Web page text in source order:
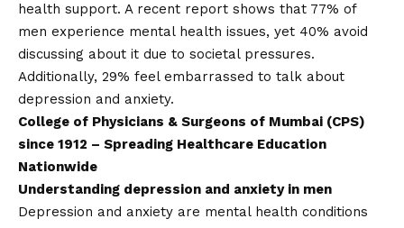
health support. A recent report shows that 77% of
men experience mental health issues, yet 40% avoid
discussing about it due to societal pressures.
Additionally, 29% feel embarrassed to talk about
depression and anxiety.
College of Physicians & Surgeons of Mumbai (CPS)
since 1912 – Spreading Healthcare Education
Nationwide
Understanding depression and anxiety in men
Depression and anxiety are mental health conditions